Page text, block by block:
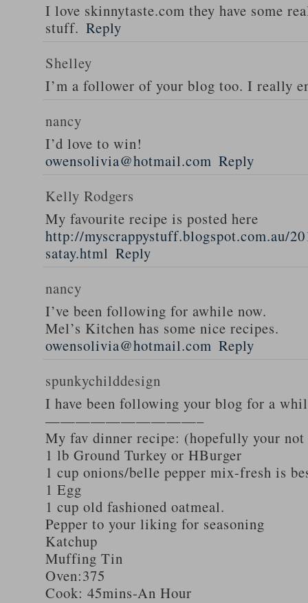
I love skinnytaste.com they have some
stuff. Reply
Shelley
I’m a follower of your blog too. I really
nancy
I’d love to win!
owensolivia@hotmail.com Reply
Kelly Rodgers
My favourite recipe is posted here
http://myscrappystuff.blogspot.com.au/
satay.html Reply
nancy
I’ve been following for awhile now.
Mel’s Kitchen has some nice recipes.
owensolivia@hotmail.com Reply
spunkychilddesign
I have been following your blog for a
——————————–
My fav dinner recipe: (hopefully your not
1 lb Ground Turkey or HBurger
1 cup onions/belle pepper mix-fresh is
1 Egg
1 cup old fashioned oatmeal.
Pepper to your liking for seasoning
Katchup
Muffing Tin
Oven:375
Cook: 45mins-An Hour